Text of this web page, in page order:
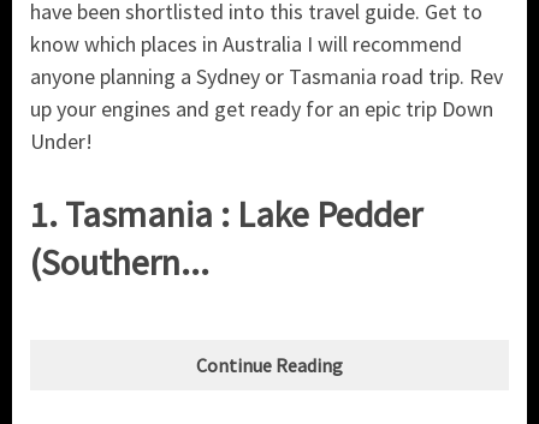
have been shortlisted into this travel guide. Get to
know which places in Australia I will recommend
anyone planning a Sydney or Tasmania road trip. Rev
up your engines and get ready for an epic trip Down
Under!
1. Tasmania : Lake Pedder
(Southern...
Continue Reading